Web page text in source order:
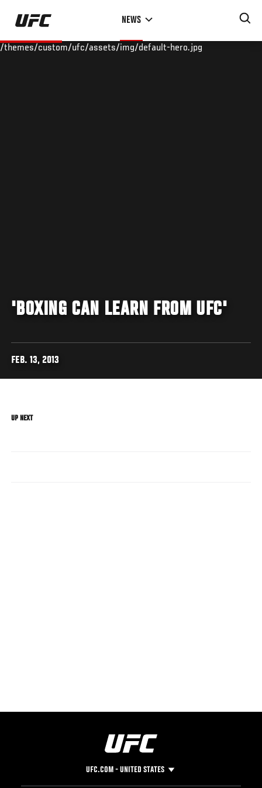
Skip
main
NEWS
/themes/custom/ufc/assets/img/default-hero.jpg
'BOXING CAN LEARN FROM UFC'
FEB. 13, 2013
UP NEXT
UFC.COM - UNITED STATES